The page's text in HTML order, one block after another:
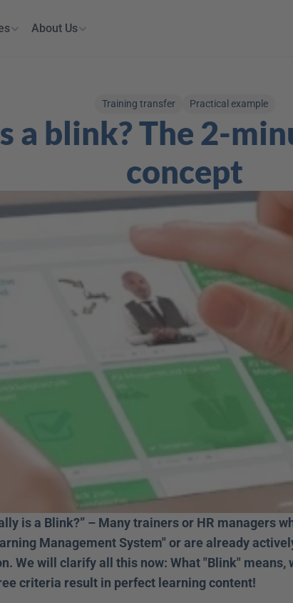
Training transfer Practical example
a blink? The 2-
concept
is a Blink?” – Many trainers or HR managers
Management System" or are already
We will clarify all this now: What "Blink" means,
criteria result in perfect learning content!
About Us